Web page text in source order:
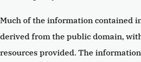
Much of the information contained
derived from the public domain,
resources provided. The